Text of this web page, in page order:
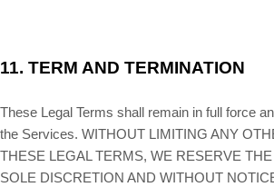
11. TERM AND TERMINATION
These Legal Terms shall remain in full force
the Services. WITHOUT LIMITING ANY
THESE LEGAL TERMS, WE RESERVE
SOLE DISCRETION AND WITHOUT